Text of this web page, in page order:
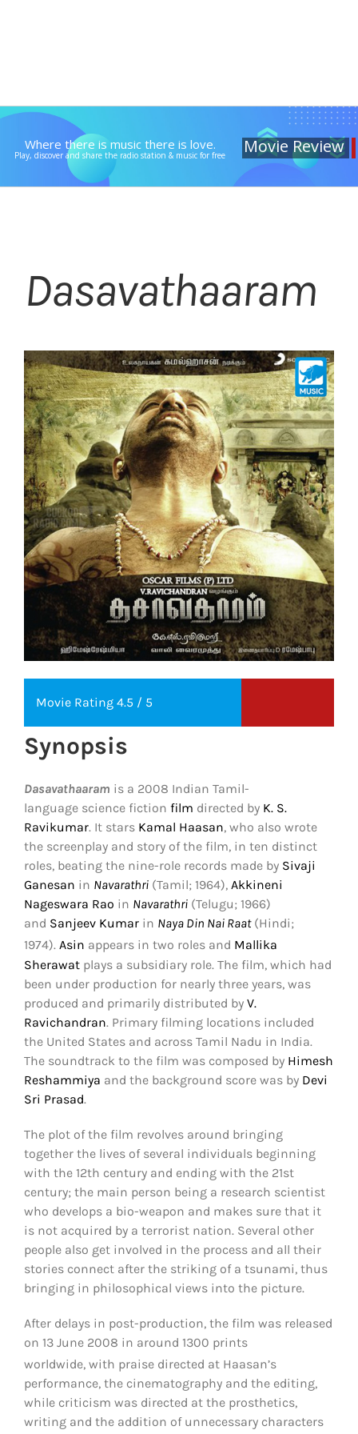
Movie Review
Where there is music there is love.
Play, discover and share the radio station & music for free
Dasavathaaram
Movie Rating 4.5 / 5
Synopsis
Dasavathaaram is a 2008 Indian Tamil-
language science fiction film directed by K. S.
Ravikumar. It stars Kamal Haasan, who also wrote
the screenplay and story of the film, in ten distinct
roles, beating the nine-role records made by Sivaji
Ganesan in Navarathri (Tamil; 1964), Akkineni
Nageswara Rao in Navarathri (Telugu; 1966)
and Sanjeev Kumar in Naya Din Nai Raat(Hindi;
1974). Asin appears in two roles and Mallika
Sherawat plays a subsidiary role. The film, which had
been under production for nearly three years, was
produced and primarily distributed by V.
Ravichandran. Primary filming locations included
the United States and across Tamil Nadu in India.
The soundtrack to the film was composed by Himesh
Reshammiya and the background score was by Devi
Sri Prasad.
The plot of the film revolves around bringing
together the lives of several individuals beginning
with the 12th century and ending with the 21st
century; the main person being a research scientist
who develops a bio-weapon and makes sure that it
is not acquired by a terrorist nation. Several other
people also get involved in the process and all their
stories connect after the striking of a tsunami, thus
bringing in philosophical views into the picture.
After delays in post-production, the film was released
on 13 June 2008 in around 1300 prints
worldwide, with praise directed at Haasan’s
performance, the cinematography and the editing,
while criticism was directed at the prosthetics,
writing and the addition of unnecessary characters